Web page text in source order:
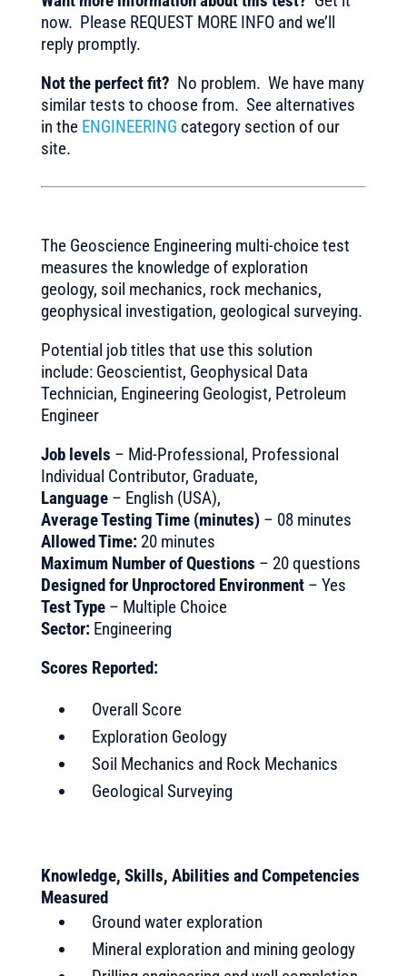
now. Please REQUEST MORE INFO and we’ll
reply promptly.
Not the perfect fit? No problem. We have many
similar tests to choose from. See alternatives
in the ENGINEERING category section of our
site.
The Geoscience Engineering multi-choice test
measures the knowledge of exploration
geology, soil mechanics, rock mechanics,
geophysical investigation, geological surveying.
Potential job titles that use this solution
include: Geoscientist, Geophysical Data
Technician, Engineering Geologist, Petroleum
Engineer
Job levels – Mid-Professional, Professional
Individual Contributor, Graduate,
Language– English (USA),
Average Testing Time (minutes)– 08 minutes
Allowed Time:20 minutes
Maximum Number of Questions – 20 questions
Designed for Unproctored Environment– Yes
Test Type– Multiple Choice
Sector:Engineering
Scores Reported:
Overall Score
Exploration Geology
Soil Mechanics and Rock Mechanics
Geological Surveying
Knowledge, Skills, Abilities and Competencies
Measured
Ground water exploration
Mineral exploration and mining geology